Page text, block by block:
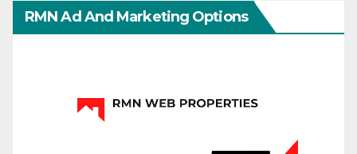
RMN Ad And Marketing Options